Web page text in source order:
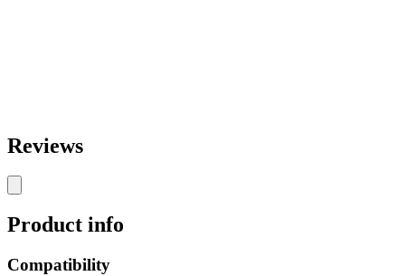
Reviews
Product info
Compatibility